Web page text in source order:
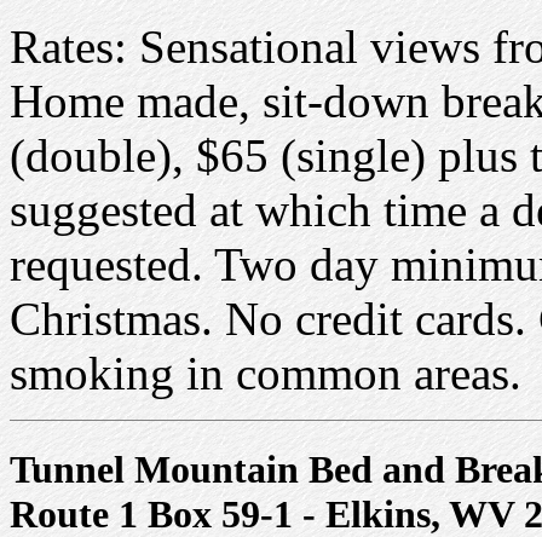
Rates: Sensational views
Home made, sit-down
(double), $65 (single) plus
suggested at which time a
requested. Two day
Christmas. No credit
smoking in common areas.
Tunnel Mountain Bed and
Route 1 Box 59-1 - Elkins, WV